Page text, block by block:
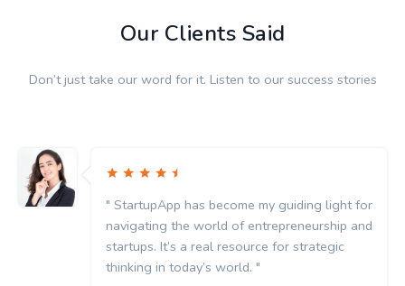
Our Clients Said
Don’t just take our word for it. Listen to our success stories
" StartupApp has become my guiding light for
navigating the world of entrepreneurship and
startups. It’s a real resource for strategic
thinking in today’s world. "